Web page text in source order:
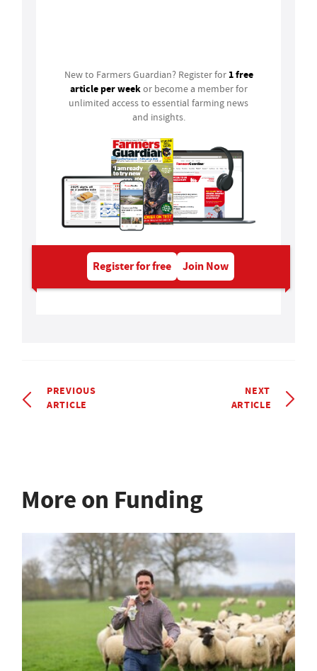
New to Farmers Guardian? Register for 1 free
article per weekor become a member for
unlimited access to essential farming news
and insights.
Register for free Join Now
PREVIOUS
ARTICLE
NEXT
ARTICLE
More on Funding